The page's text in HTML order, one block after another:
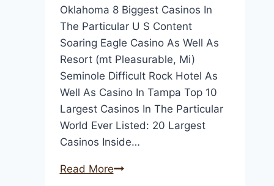
Oklahoma 8 Biggest Casinos In
The Particular U S Content
Soaring Eagle Casino As Well As
Resort (mt Pleasurable, Mi)
Seminole Difficult Rock Hotel As
Well As Casino In Tampa Top 10
Largest Casinos In The Particular
World Ever Listed: 20 Largest
Casinos Inside…
Read MoreTop